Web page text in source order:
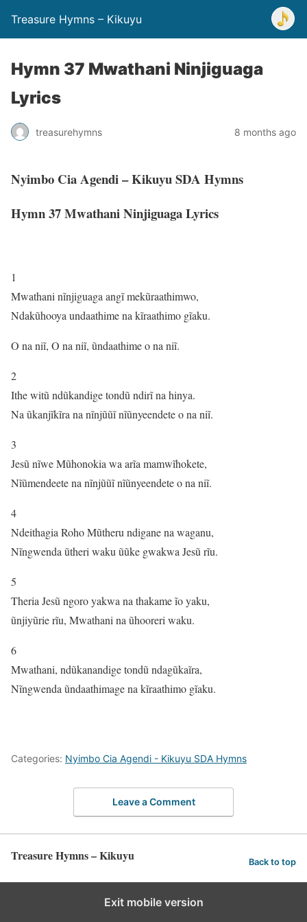
Treasure Hymns – Kikuyu
Hymn 37 Mwathani Ninjiguaga
Lyrics
treasurehymns 8 months ago
Nyimbo Cia Agendi – Kikuyu SDA Hymns
Hymn 37 Mwathani Ninjiguaga Lyrics
1
Mwathani nĩnjiguaga angĩ mekũraathimwo,
Ndakũhooya undaathime na kĩraathimo gĩaku.
O na niĩ, O na niĩ, ũndaathime o na niĩ.
2
Ithe witũ ndũkandige tondũ ndirĩ na hinya.
Na ũkanjĩkĩra na nĩnjũũĩ nĩũnyeendete o na niĩ.
3
Jesũ nĩwe Mũhonokia wa arĩa mamwĩhokete,
Nĩũmendeete na nĩnjũũĩ nĩũnyeendete o na niĩ.
4
Ndeithagia Roho Mũtheru ndigane na waganu,
Nĩngwenda ũtheri waku ũũke gwakwa Jesũ rĩu.
5
Theria Jesũ ngoro yakwa na thakame ĩo yaku,
ũnjiyũrie rĩu, Mwathani na ũhooreri waku.
6
Mwathani, ndũkanandige tondũ ndagũkaĩra,
Nĩngwenda ũndaathimage na kĩraathimo gĩaku.
Categories: Nyimbo Cia Agendi - Kikuyu SDA Hymns
Leave a Comment
Treasure Hymns – Kikuyu Back to top
Exit mobile version